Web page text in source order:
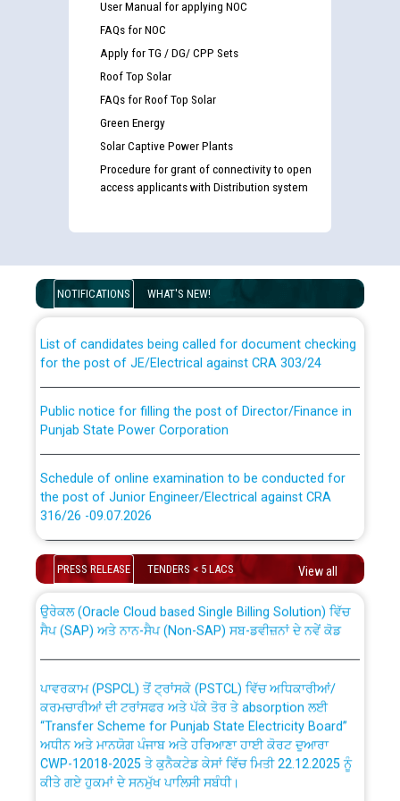
User Manual for applying NOC
FAQs for NOC
Apply for TG / DG/ CPP Sets
Roof Top Solar
FAQs for Roof Top Solar
Green Energy
Solar Captive Power Plants
Procedure for grant of connectivity to open
access applicants with Distribution system
NOTIFICATIONS WHAT'S NEW!
Disability (PWD) applicants who will appear in online
examination against CRA 316/2026 for JE/Electrical
for the post of JE/Electrical against CRA 303/24
Punjab State Power Corporation
the post of Junior Engineer/Electrical against CRA
316/26 -09.07.2026
Schedule of online examination to be conducted for
the post of Junior Engineer/Electrical against CRA
316/26 -09.07.2026
Work of water proofing of roof of 66 kv sub-station
Bahmna under O&M division, PSPCL Patiala
Public Notice regarding Renovation Work to be carried
out by PSPCL
Plinth Area Rates Year 2026-27 For Residential and
Non-Residential Buildings.
PRESS RELEASE TENDERS < 5 LACS View all
absorption of officers/officials from PSPCL to PSTCL.
ਸੈਪ (SAP) ਅਤੇ ਨਾਨ-ਸੈਪ (Non-SAP) ਸਬ-ਡਵੀਜ਼ਨਾਂ ਦੇ ਨਵੇਂ ਕੋਡ
ਕਰਮਚਾਰੀਆਂ ਦੀ ਟਰਾਂਸਫਰ ਅਤੇ ਪੱਕੇ ਤੋਰ ਤੇ absorption ਲਈ
“Transfer Scheme for Punjab State Electricity Board”
ਅਧੀਨ ਅਤੇ ਮਾਨਯੋਗ ਪੰਜਾਬ ਅਤੇ ਹਰਿਆਣਾ ਹਾਈ ਕੋਰਟ ਦੁਆਰਾ
CWP-12018-2025 ਤੇ ਕੁਨੈਕਟੇਡ ਕੇਸਾਂ ਵਿੱਚ ਮਿਤੀ 22.12.2025 ਨੂੰ
ਕੀਤੇ ਗਏ ਹੁਕਮਾਂ ਦੇ ਸਨਮੁੱਖ ਪਾਲਿਸੀ ਸਬੰਧੀ।